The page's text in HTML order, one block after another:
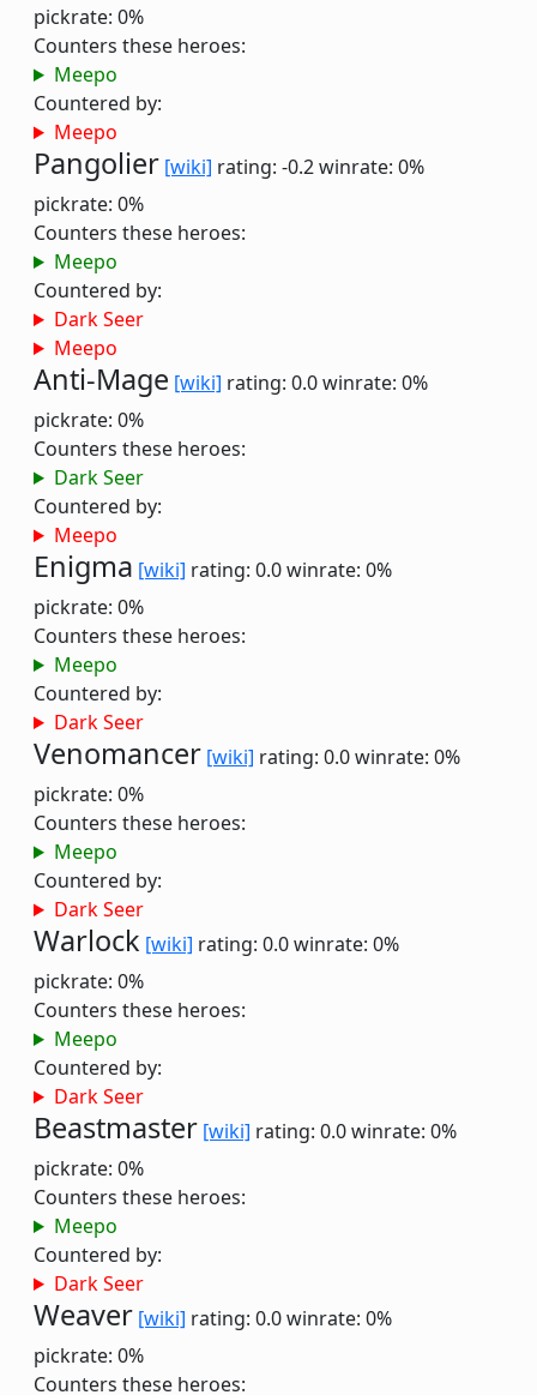
pickrate: 0%
Counters these heroes:
Meepo
Countered by:
Meepo
Pangolier [wiki] rating: -0.2winrate: 0%
pickrate: 0%
Counters these heroes:
Meepo
Countered by:
Dark Seer
Meepo
Anti-Mage [wiki] rating: 0.0winrate: 0%
pickrate: 0%
Counters these heroes:
Dark Seer
Countered by:
Meepo
Enigma [wiki] rating: 0.0winrate: 0%
pickrate: 0%
Counters these heroes:
Meepo
Countered by:
Dark Seer
Venomancer [wiki] rating: 0.0winrate: 0%
pickrate: 0%
Counters these heroes:
Meepo
Countered by:
Dark Seer
Warlock [wiki] rating: 0.0winrate: 0%
pickrate: 0%
Counters these heroes:
Meepo
Countered by:
Dark Seer
Beastmaster [wiki] rating: 0.0winrate: 0%
pickrate: 0%
Counters these heroes:
Meepo
Countered by:
Dark Seer
Weaver [wiki] rating: 0.0winrate: 0%
pickrate: 0%
Counters these heroes: